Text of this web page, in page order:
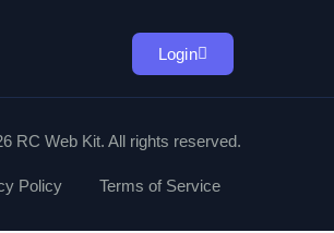
Login
RC Web Kit. All rights reserved.
Policy Terms of Service